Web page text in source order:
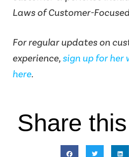
Laws of Customer-
For regular updates on
experience,sign up for her
here.
Share